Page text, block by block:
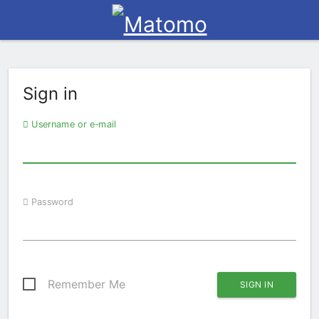
Sign in
Username or e-mail
Password
Remember Me